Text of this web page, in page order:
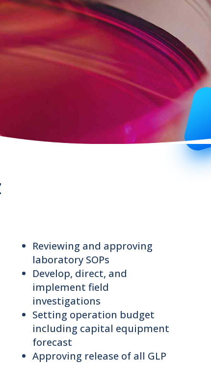
Reviewing and approving
laboratory SOPs
Develop, direct, and
implement field
investigations
Setting operation budget
including capital equipment
forecast
Approving release of all GLP